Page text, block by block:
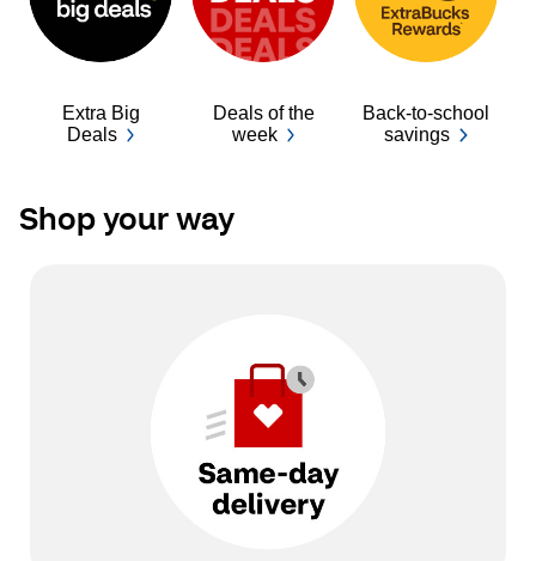
Extra Big
Deals
Deals of the
week
Back-to-school
savings
Shop your way